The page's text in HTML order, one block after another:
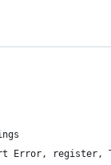
Error, register,